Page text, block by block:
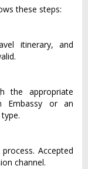
these steps:
itinerary, and
the appropriate
Embassy or an
Accepted
channel.